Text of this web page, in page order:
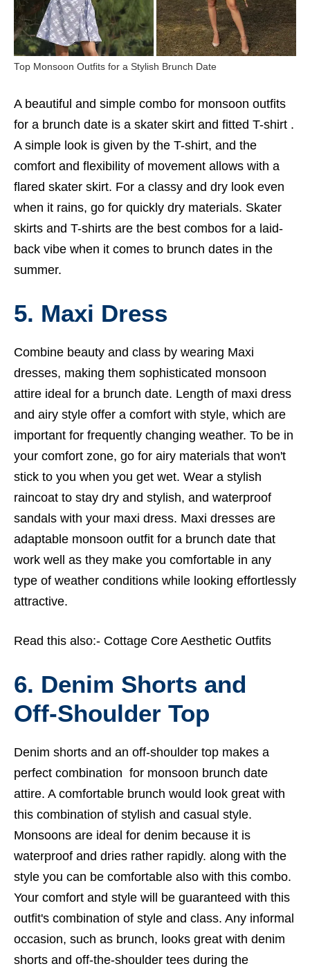
Top Monsoon Outfits for a Stylish Brunch Date
A beautiful and simple combo for monsoon outfits
for a brunch date is a skater skirt and fitted T-shirt .
A simple look is given by the T-shirt, and the
comfort and flexibility of movement allows with a
flared skater skirt. For a classy and dry look even
when it rains, go for quickly dry materials. Skater
skirts and T-shirts are the best combos for a laid-
back vibe when it comes to brunch dates in the
summer.
5. Maxi Dress
Combine beauty and class by wearing Maxi
dresses, making them sophisticated monsoon
attire ideal for a brunch date. Length of maxi dress
and airy style offer a comfort with style, which are
important for frequently changing weather. To be in
your comfort zone, go for airy materials that won't
stick to you when you get wet. Wear a stylish
raincoat to stay dry and stylish, and waterproof
sandals with your maxi dress. Maxi dresses are
adaptable monsoon outfit for a brunch date that
work well as they make you comfortable in any
type of weather conditions while looking effortlessly
attractive.
Read this also:- Cottage Core Aesthetic Outfits
6. Denim Shorts and
Off-Shoulder Top
Denim shorts and an off-shoulder top makes a
perfect combination for monsoon brunch date
attire. A comfortable brunch would look great with
this combination of stylish and casual style.
Monsoons are ideal for denim because it is
waterproof and dries rather rapidly. along with the
style you can be comfortable also with this combo.
Your comfort and style will be guaranteed with this
outfit's combination of style and class. Any informal
occasion, such as brunch, looks great with denim
shorts and off-the-shoulder tees during the